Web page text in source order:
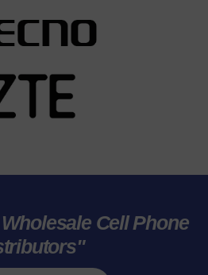
Cell Phone